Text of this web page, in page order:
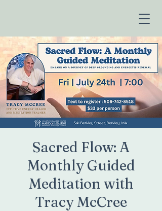
Sacred Flow: A
Monthly Guided
Meditation with
Tracy McCree